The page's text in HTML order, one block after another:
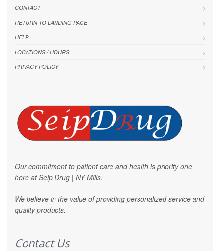
CONTACT
RETURN TO LANDING PAGE
HELP
LOCATIONS / HOURS
PRIVACY POLICY
Our commitment to patient care and health is priority one
here at Seip Drug | NY Mills.
We believe in the value of providing personalized service and
quality products.
Contact Us